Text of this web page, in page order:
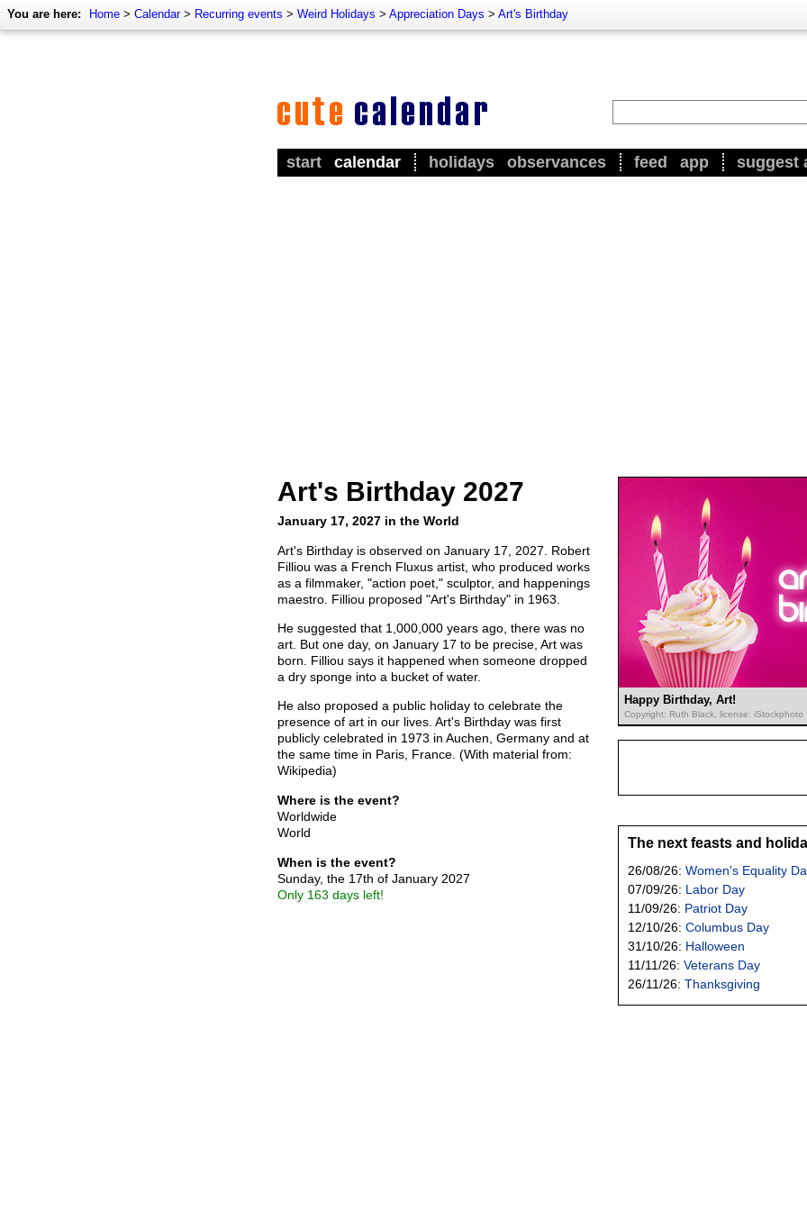
You are here: Home > Calendar> Recurring events > Weird Holidays > Appreciation Days > Art's Birthday
start calendar holidays observances feed app suggest
Art's Birthday 2027
January 17, 2027 in the World
Happy Birthday, Art!
Copyright: Ruth Black, license: iStockphoto
Art's Birthday is observed on January 17, 2027. Robert
Filliou was a French Fluxus artist, who produced works
as a filmmaker, "action poet," sculptor, and happenings
maestro. Filliou proposed "Art's Birthday" in 1963.
He suggested that 1,000,000 years ago, there was no
art. But one day, on January 17 to be precise, Art was
born. Filliou says it happened when someone dropped
a dry sponge into a bucket of water.
He also proposed a public holiday to celebrate the
presence of art in our lives. Art's Birthday was first
publicly celebrated in 1973 in Auchen, Germany and at
the same time in Paris, France. (With material from:
Wikipedia)
Where is the event?
Worldwide
World
When is the event?
Sunday, the 17th of January 2027
Only 163 days left!
The next feasts and
26/08/26: Women's Equality
07/09/26: Labor Day
11/09/26: Patriot Day
12/10/26: Columbus Day
31/10/26: Halloween
11/11/26: Veterans Day
26/11/26: Thanksgiving